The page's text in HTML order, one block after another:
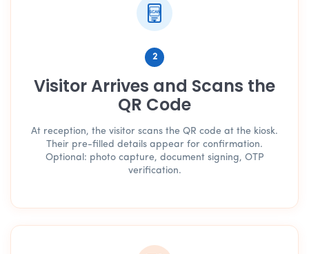
SCAN
2
Visitor Arrives and Scans the
QR Code
At reception, the visitor scans the QR code at the kiosk.
Their pre-filled details appear for confirmation.
Optional: photo capture, document signing, OTP
verification.